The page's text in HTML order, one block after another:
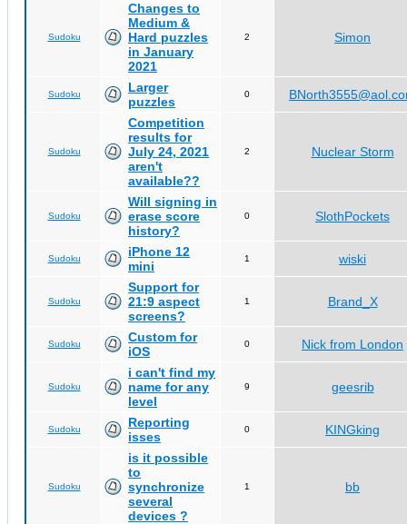
Sudoku
Changes to
Medium &
Hard puzzles
in January
2021
2 Simon
Sudoku
Larger
puzzles
0
Sudoku
Competition
results for
July 24, 2021
aren't
available??
2 Nuclear Storm
Sudoku
Will signing in
erase score
history?
0 SlothPockets
Sudoku
iPhone 12
mini
1 wiski
Sudoku
Support for
21:9 aspect
screens?
1 Brand_X
Sudoku
Custom for
iOS
0 Nick from London
Sudoku
i can't find my
name for any
level
9 geesrib
Sudoku
Reporting
isses
0 KINGking
Sudoku
is it possible
to
synchronize
several
devices ?
1 bb